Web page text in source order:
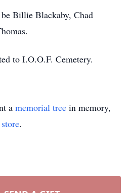
Billie Blackaby, Chad
to I.O.O.F. Cemetery.
a memorial tree in memory,
.